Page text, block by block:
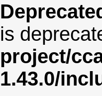
is
project/
1.43.0/